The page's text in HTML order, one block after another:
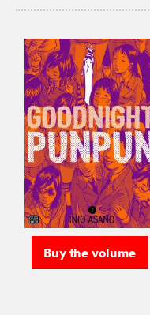
Buy the volume